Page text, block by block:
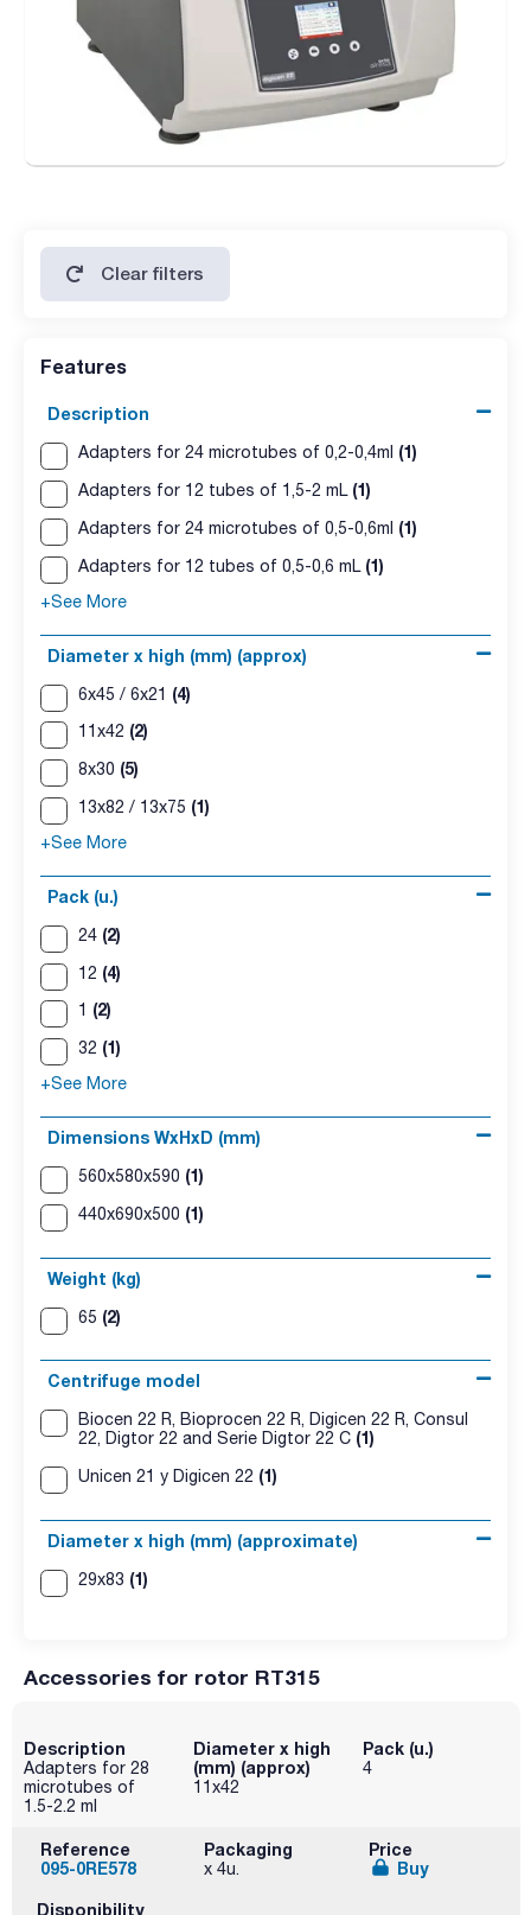
- Temperature sensor inside the chamber.
- Gas R 449A HFO (CFC free).
Clear filters
Features
Description
Adapters for 24 microtubes of 0,2-0,4ml (1)
Adapters for 12 tubes of 1,5-2 mL (1)
Adapters for 24 microtubes of 0,5-0,6ml (1)
Adapters for 12 tubes of 0,5-0,6 mL (1)
+See More
Diameter x high (mm) (approx)
6x45 / 6x21 (4)
11x42 (2)
8x30 (5)
13x82 / 13x75 (1)
+See More
Pack (u.)
24 (2)
12 (4)
1 (2)
32 (1)
+See More
Dimensions WxHxD (mm)
560x580x590 (1)
440x690x500 (1)
Weight (kg)
65 (2)
Centrifuge model
Biocen 22 R, Bioprocen 22 R, Digicen 22 R, Consul
22, Digtor 22 and Serie Digtor 22 C (1)
Unicen 21 y Digicen 22 (1)
Diameter x high (mm) (approximate)
29x83 (1)
Accessories for rotor RT315
Description
Adapters for 28
microtubes of
1.5-2.2 ml
Diameter x high
(mm) (approx)
11x42
Pack (u.)
4
Reference
095-0RE578
Packaging
x 4u.
Price
Buy
Disponibility